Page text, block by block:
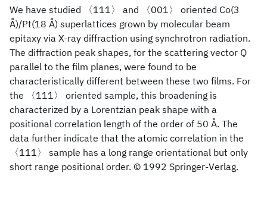
We have studied 〈111〉 and 〈001〉 oriented Co(3
Å)/Pt(18 Å) superlattices grown by molecular beam
epitaxy via X-ray diffraction using synchrotron radiation.
The diffraction peak shapes, for the scattering vector Q
parallel to the film planes, were found to be
characteristically different between these two films. For
the 〈111〉 oriented sample, this broadening is
characterized by a Lorentzian peak shape with a
positional correlation length of the order of 50 Å. The
data further indicate that the atomic correlation in the
〈111〉 sample has a long range orientational but only
short range positional order. © 1992 Springer-Verlag.